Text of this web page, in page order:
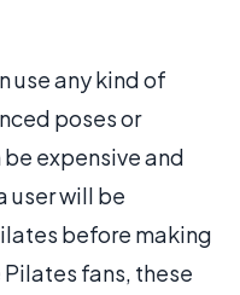
use any kind of
poses or
expensive and
user will be
before making
fans, these